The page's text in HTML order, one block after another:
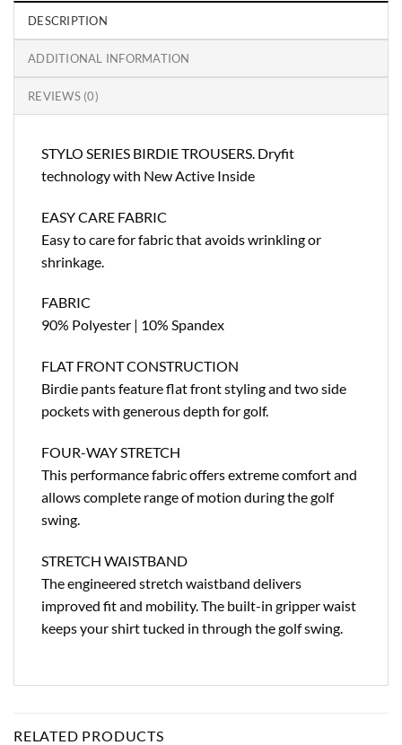
DESCRIPTION
ADDITIONAL INFORMATION
REVIEWS (0)
STYLO SERIES BIRDIE TROUSERS. Dryfit
technology with New Active Inside
EASY CARE FABRIC
Easy to care for fabric that avoids wrinkling or
shrinkage.
FABRIC
90% Polyester | 10% Spandex
FLAT FRONT CONSTRUCTION
Birdie pants feature flat front styling and two side
pockets with generous depth for golf.
FOUR-WAY STRETCH
This performance fabric offers extreme comfort and
allows complete range of motion during the golf
swing.
STRETCH WAISTBAND
The engineered stretch waistband delivers
improved fit and mobility. The built-in gripper waist
keeps your shirt tucked in through the golf swing.
RELATED PRODUCTS